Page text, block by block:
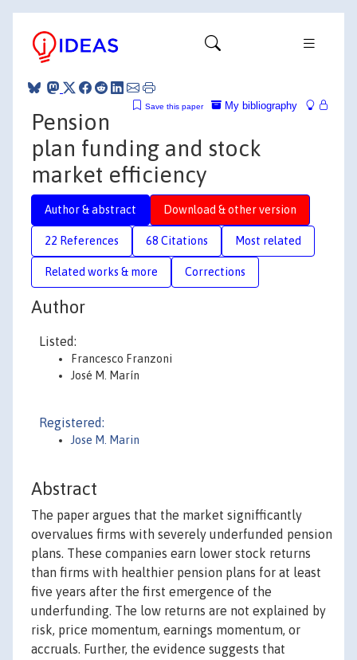
My bibliography
Save this paper
Pension
plan funding and stock
market efficiency
Author & abstract Download & other version
22 References 68 Citations Most related
Related works & more Corrections
Author
Listed:
Francesco Franzoni
José M. Marín
Registered:
Jose M. Marin
Abstract
The paper argues that the market signifficantly
overvalues firms with severely underfunded pension
plans. These companies earn lower stock returns
than firms with healthier pension plans for at least
five years after the first emergence of the
underfunding. The low returns are not explained by
risk, price momentum, earnings momentum, or
accruals. Further, the evidence suggests that